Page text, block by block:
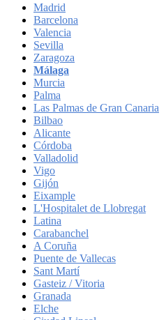
Madrid
Barcelona
Valencia
Sevilla
Zaragoza
Málaga
Murcia
Palma
Las Palmas de Gran Canaria
Bilbao
Alicante
Córdoba
Valladolid
Vigo
Gijón
Eixample
L'Hospitalet de Llobregat
Latina
Carabanchel
A Coruña
Puente de Vallecas
Sant Martí
Gasteiz / Vitoria
Granada
Elche